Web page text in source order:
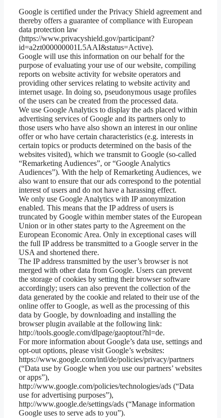
Google is certified under the Privacy Shield agreement and
thereby offers a guarantee of compliance with European
data protection law
(https://www.privacyshield.gov/participant?
id=a2zt000000001L5AAI&status=Active).
Google will use this information on our behalf for the
purpose of evaluating your use of our website, compiling
reports on website activity for website operators and
providing other services relating to website activity and
internet usage. In doing so, pseudonymous usage profiles
of the users can be created from the processed data.
We use Google Analytics to display the ads placed within
advertising services of Google and its partners only to
those users who have also shown an interest in our online
offer or who have certain characteristics (e.g. interests in
certain topics or products determined on the basis of the
websites visited), which we transmit to Google (so-called
“Remarketing Audiences”, or “Google Analytics
Audiences”). With the help of Remarketing Audiences, we
also want to ensure that our ads correspond to the potential
interest of users and do not have a harassing effect.
We only use Google Analytics with IP anonymization
enabled. This means that the IP address of users is
truncated by Google within member states of the European
Union or in other states party to the Agreement on the
European Economic Area. Only in exceptional cases will
the full IP address be transmitted to a Google server in the
USA and shortened there.
The IP address transmitted by the user’s browser is not
merged with other data from Google. Users can prevent
the storage of cookies by setting their browser software
accordingly; users can also prevent the collection of the
data generated by the cookie and related to their use of the
online offer to Google, as well as the processing of this
data by Google, by downloading and installing the
browser plugin available at the following link:
http://tools.google.com/dlpage/gaoptout?hl=de.
For more information about Google’s data use, settings and
opt-out options, please visit Google’s websites:
https://www.google.com/intl/de/policies/privacy/partners
(“Data use by Google when you use our partners’ websites
or apps”),
http://www.google.com/policies/technologies/ads (“Data
use for advertising purposes”),
http://www.google.de/settings/ads (“Manage information
Google uses to serve ads to you”).